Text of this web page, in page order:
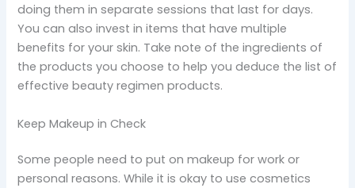
doing them in separate sessions that last for days.
You can also invest in items that have multiple
benefits for your skin. Take note of the ingredients of
the products you choose to help you deduce the list of
effective beauty regimen products.
Keep Makeup in Check
Some people need to put on makeup for work or
personal reasons. While it is okay to use cosmetics